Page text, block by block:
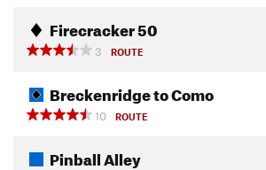
Firecracker 50
3
ROUTE
Breckenridge to Como
10
ROUTE
Pinball Alley